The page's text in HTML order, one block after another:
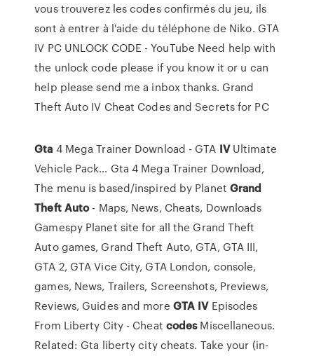
vous trouverez les codes confirmés du jeu, ils
sont à entrer à l'aide du téléphone de Niko. GTA
IV PC UNLOCK CODE - YouTube Need help with
the unlock code please if you know it or u can
help please send me a inbox thanks. Grand
Theft Auto IV Cheat Codes and Secrets for PC
Gta 4 Mega Trainer Download - GTA IVUltimate
Vehicle Pack… Gta 4 Mega Trainer Download,
The menu is based/inspired by Planet Grand
Theft Auto- Maps, News, Cheats, Downloads
Gamespy Planet site for all the Grand Theft
Auto games, Grand Theft Auto, GTA, GTA III,
GTA 2, GTA Vice City, GTA London, console,
games, News, Trailers, Screenshots, Previews,
Reviews, Guides and more GTA IVEpisodes
From Liberty City - Cheat codesMiscellaneous.
Related: Gta liberty city cheats. Take your (in-